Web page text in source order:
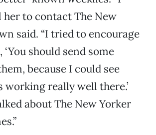
to contact The New
said. “I tried to encourage
‘You should send some
because I could see
working really well there.’
about The New Yorker